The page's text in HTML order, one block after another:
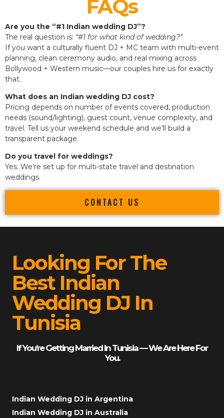
FAQs
Are you the “#1 Indian wedding DJ”?
The real question is: “#1 for what kind of wedding?”
If you want a culturally fluent DJ + MC team with multi-event
planning, clean ceremony audio, and real mixing across
Bollywood + Western music—our couples hire us for exactly
that.
What does an Indian wedding DJ cost?
Pricing depends on number of events covered, production
needs (sound/lighting), guest count, venue complexity, and
travel. Tell us your weekend schedule and we’ll build a
transparent package.
Do you travel for weddings?
Yes. We’re set up for multi-state travel and destination
weddings.
CONTACT US
Looking For The
Best Indian
Wedding DJ In
Tunisia
If You’re Getting Married In Tunisia — We Are Here For
You.
Indian Wedding DJ in Argentina
Indian Wedding DJ in Australia